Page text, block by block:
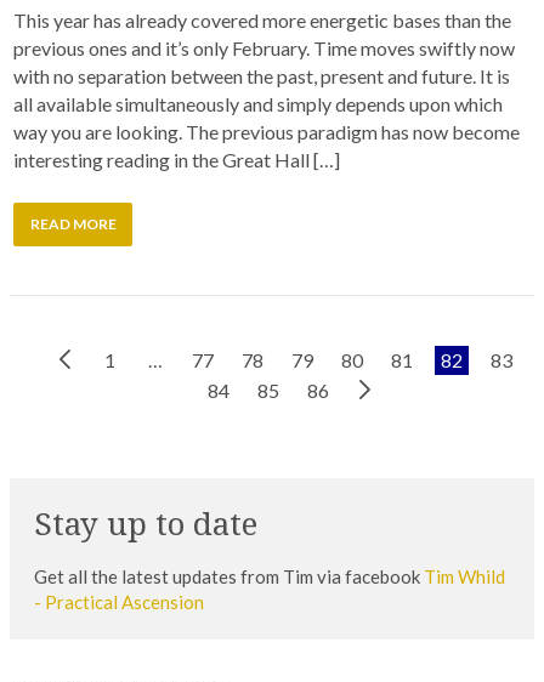
This year has already covered more energetic bases than the
previous ones and it’s only February. Time moves swiftly now
with no separation between the past, present and future. It is
all available simultaneously and simply depends upon which
way you are looking. The previous paradigm has now become
interesting reading in the Great Hall […]
READ MORE
Previous
1 … 77 78 79 80 81 82
83
84
85 86
Next
Stay up to date
Get all the latest updates from Tim via facebook Tim Whild
- Practical Ascension